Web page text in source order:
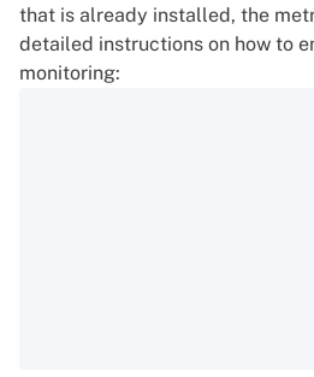
that is already installed, the
detailed instructions on how to
monitoring: